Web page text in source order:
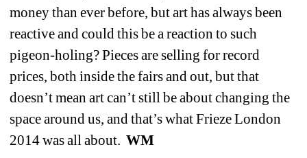
money than ever before, but art has always been
reactive and could this be a reaction to such
pigeon-holing? Pieces are selling for record
prices, both inside the fairs and out, but that
doesn’t mean art can’t still be about changing the
space around us, and that’s what Frieze London
2014 was all about. WM